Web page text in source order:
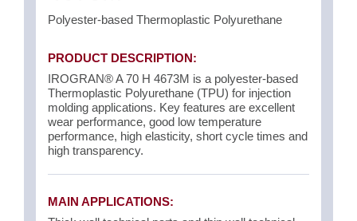
Polyester-based Thermoplastic Polyurethane
PRODUCT DESCRIPTION:
IROGRAN® A 70 H 4673M is a polyester-based
Thermoplastic Polyurethane (TPU) for injection
molding applications. Key features are excellent
wear performance, good low temperature
performance, high elasticity, short cycle times and
high transparency.
MAIN APPLICATIONS: